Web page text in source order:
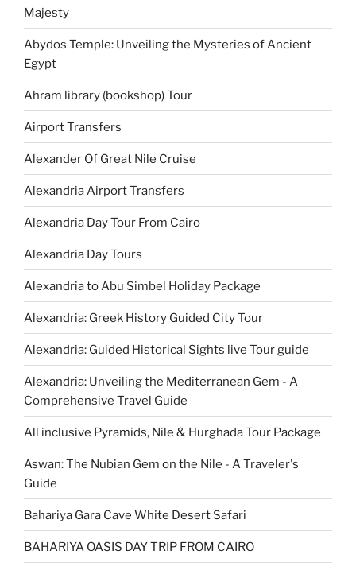
Majesty
Abydos Temple: Unveiling the Mysteries of Ancient
Egypt
Ahram library (bookshop) Tour
Airport Transfers
Alexander Of Great Nile Cruise
Alexandria Airport Transfers
Alexandria Day Tour From Cairo
Alexandria Day Tours
Alexandria to Abu Simbel Holiday Package
Alexandria: Greek History Guided City Tour
Alexandria: Guided Historical Sights live Tour guide
Alexandria: Unveiling the Mediterranean Gem - A
Comprehensive Travel Guide
All inclusive Pyramids, Nile & Hurghada Tour Package
Aswan: The Nubian Gem on the Nile - A Traveler's
Guide
Bahariya Gara Cave White Desert Safari
BAHARIYA OASIS DAY TRIP FROM CAIRO